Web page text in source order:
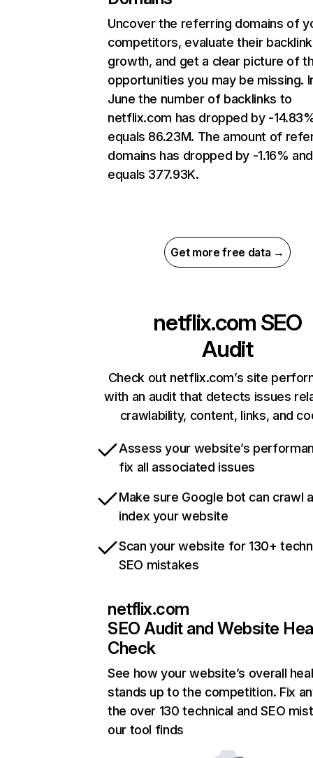
Uncover the referring domains of
competitors, evaluate their backlink
growth, and get a clear picture of
opportunities you may be missing.
June the number of backlinks to
netflix.com has dropped by -
equals 86.23M. The amount of
domains has dropped by -1.16% and
equals 377.93K.
Get more free data →
netflix.com SEO
Audit
Check out netflix.com’s site
with an audit that detects issues
crawlability, content, links, and
Assess your website’s
fix all associated issues
Make sure Google bot can crawl
index your website
Scan your website for 130+
SEO mistakes
netflix.com
SEO Audit and Website
Check
See how your website’s overall
stands up to the competition. Fix
the over 130 technical and SEO
our tool finds